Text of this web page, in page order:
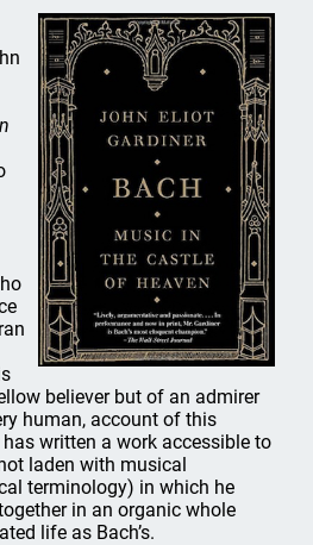
believer but of an admirer
human, account of this
written a work accessible to
laden with musical
terminology) in which he
in an organic whole
life as Bach’s.